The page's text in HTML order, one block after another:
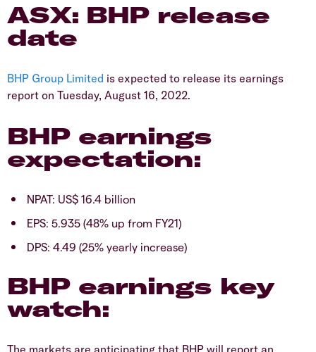
ASX: BHP release
date
BHP Group Limited is expected to release its earnings
report on Tuesday, August 16, 2022.
BHP earnings
expectation:
NPAT: US$ 16.4 billion
EPS: 5.935 (48% up from FY21)
DPS: 4.49 (25% yearly increase)
BHP earnings key
watch:
The markets are anticipating that BHP will report an